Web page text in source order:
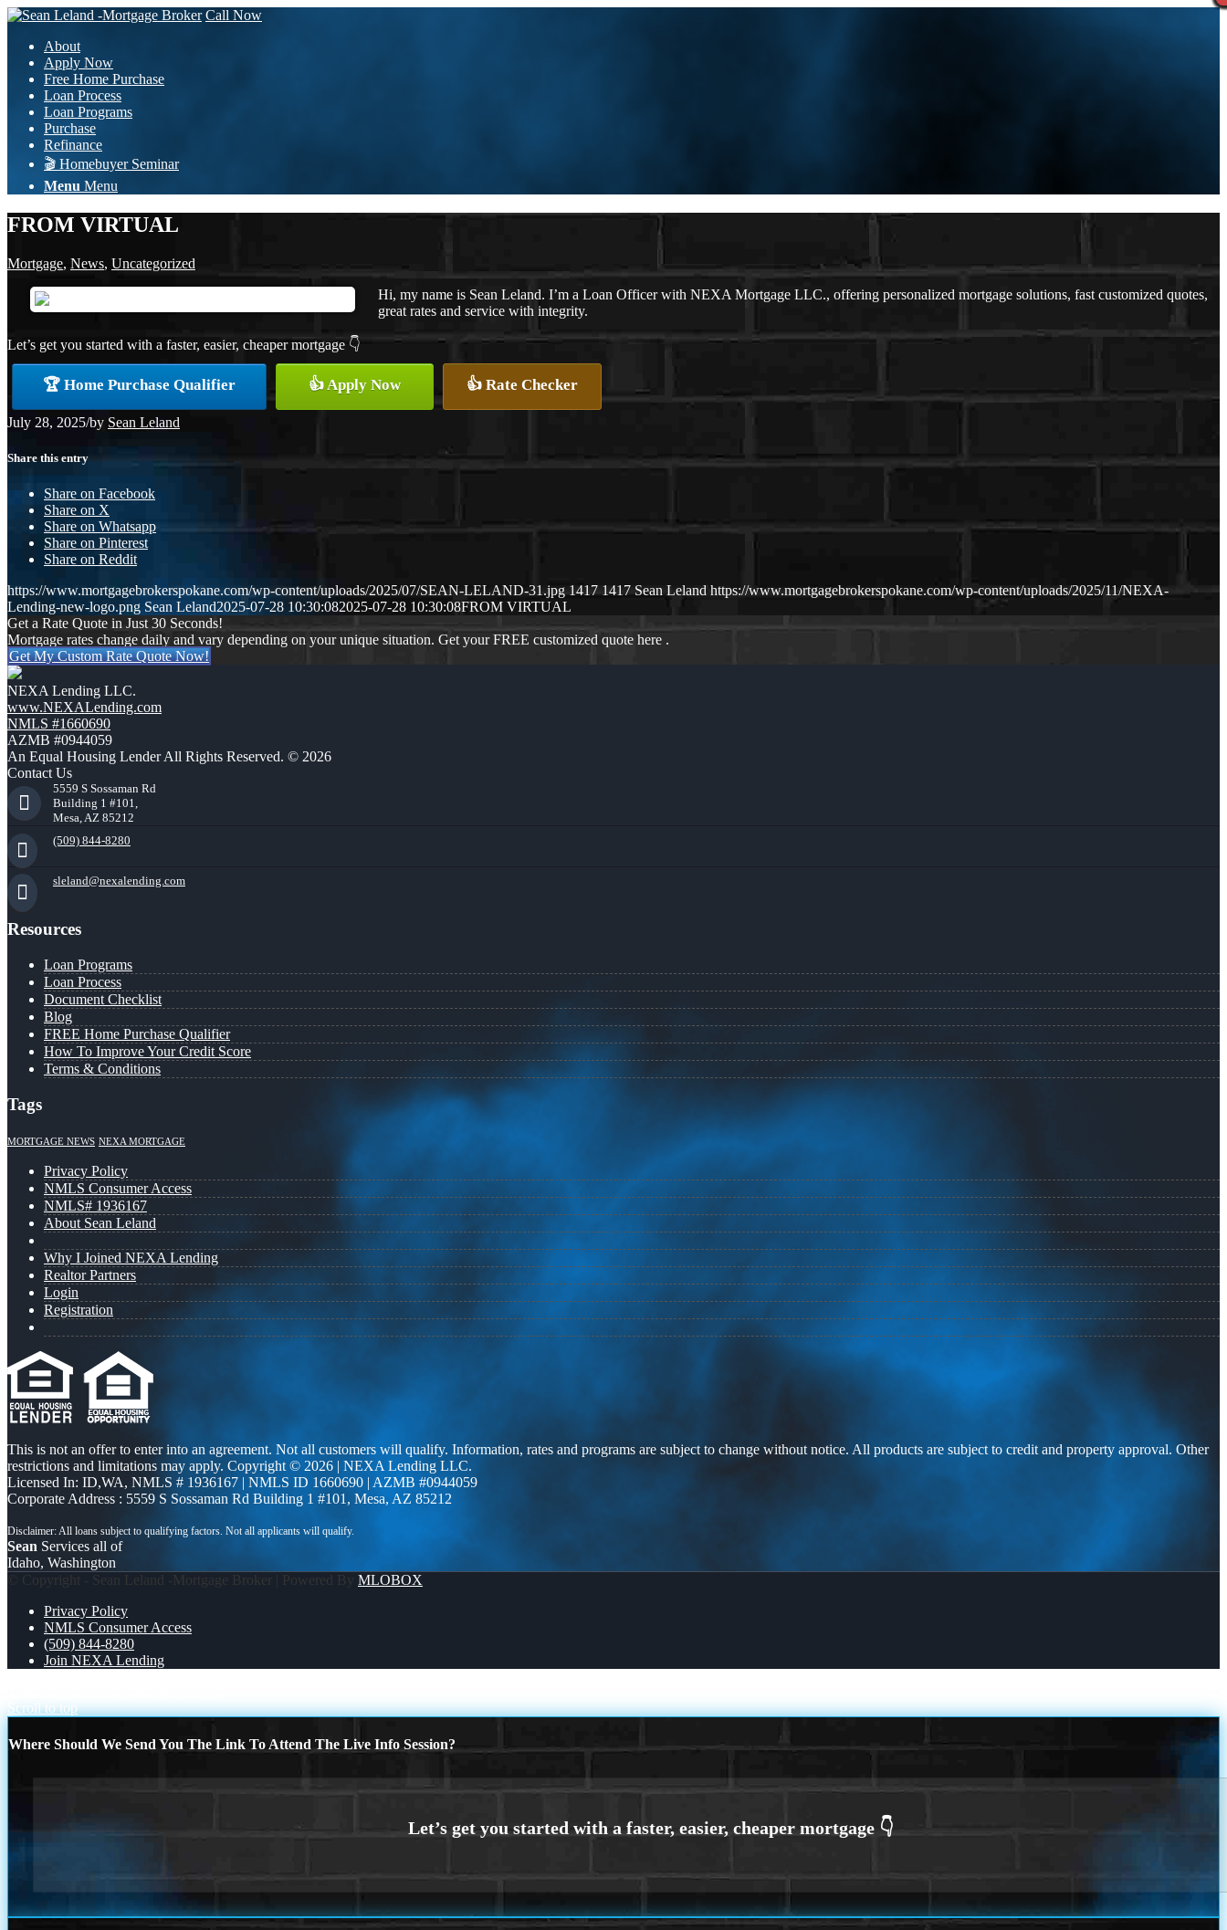
Call Now
About
Apply Now
Free Home Purchase
Loan Process
Loan Programs
Purchase
Refinance
🎬 Homebuyer Seminar
Menu Menu
FROM VIRTUAL
Mortgage, News, Uncategorized
Hi, my name is Sean Leland. I’m a Loan Officer with NEXA Mortgage LLC., offering personalized mortgage solutions, fast customized quotes,
great rates and service with integrity.
Let’s get you started with a faster, easier, cheaper mortgage 👇
🏆 Home Purchase Qualifier 👍 Apply Now 👍 Rate Checker
July 28, 2025/by Sean Leland
Share this entry
Share on Facebook
Share on X
Share on Whatsapp
Share on Pinterest
Share on Reddit
https://www.mortgagebrokerspokane.com/wp-content/uploads/2025/07/SEAN-LELAND-31.jpg 1417 1417 Sean Leland https://www.mortgagebrokerspokane.com/wp-content/uploads/2025/11/NEXA-
Lending-new-logo.png Sean Leland2025-07-28 10:30:082025-07-28 10:30:08FROM VIRTUAL
Get a Rate Quote in Just 30 Seconds!
Mortgage rates change daily and vary depending on your unique situation. Get your FREE customized quote here .
Get My Custom Rate Quote Now!
NEXA Lending LLC.
www.NEXALending.com
NMLS #1660690
AZMB #0944059
An Equal Housing Lender All Rights Reserved. © 2026
Contact Us
5559 S Sossaman Rd
Building 1 #101,
Mesa, AZ 85212
(509) 844-8280
sleland@nexalending.com
Resources
Loan Programs
Loan Process
Document Checklist
Blog
FREE Home Purchase Qualifier
How To Improve Your Credit Score
Terms & Conditions
Tags
MORTGAGE NEWS NEXA MORTGAGE
Privacy Policy
NMLS Consumer Access
NMLS# 1936167
About Sean Leland
Why I Joined NEXA Lending
Realtor Partners
Login
Registration
This is not an offer to enter into an agreement. Not all customers will qualify. Information, rates and programs are subject to change without notice. All products are subject to credit and property approval. Other
restrictions and limitations may apply. Copyright © 2026 | NEXA Lending LLC.
Licensed In: ID,WA, NMLS # 1936167 | NMLS ID 1660690 | AZMB #0944059
Corporate Address : 5559 S Sossaman Rd Building 1 #101, Mesa, AZ 85212
Sean Services all of
Idaho, Washington
© Copyright - Sean Leland -Mortgage Broker | Powered By MLOBOX
Privacy Policy
NMLS Consumer Access
(509) 844-8280
Join NEXA Lending
Scroll to top
Where Should We Send You The Link To Attend The Live Info Session?